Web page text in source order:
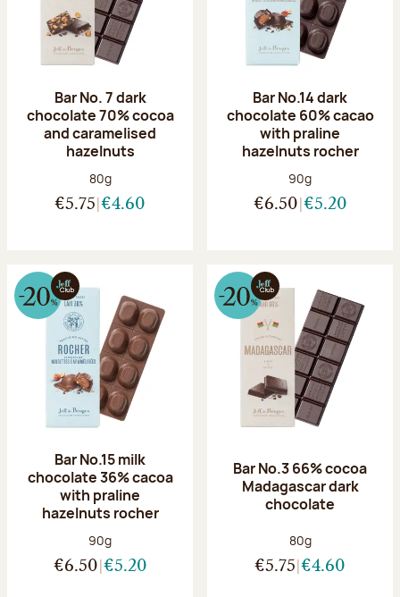
Bar No. 7 dark
chocolate 70% cocoa
and caramelised
hazelnuts
Net weight:
80g
€5.75 €4.60
Bar No.14 dark
chocolate 60% cacao
with praline
hazelnuts rocher
Net weight:
90g
€6.50 €5.20
Bar No.15 milk
chocolate 36% cacoa
with praline
hazelnuts rocher
Net weight:
90g
€6.50 €5.20
Bar No.3 66% cocoa
Madagascar dark
chocolate
Net weight:
80g
€5.75 €4.60